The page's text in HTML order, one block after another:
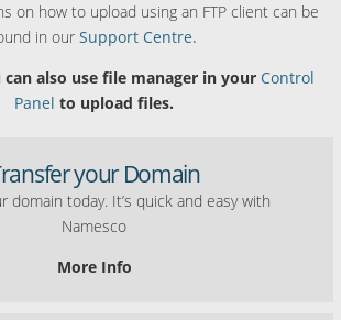
on how to upload using an FTP client can be
in ourSupport Centre.
can also use file manager in your Control
Panel to upload files.
your Domain
domain today. It’s quick and easy with
Namesco
More Info